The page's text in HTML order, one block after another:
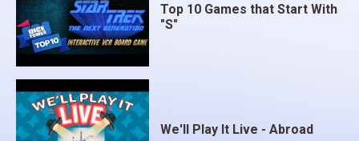
Top 10 Games that Start With
"S"
We'll Play It Live - Abroad